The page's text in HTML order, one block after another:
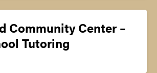
Community Center –
Tutoring